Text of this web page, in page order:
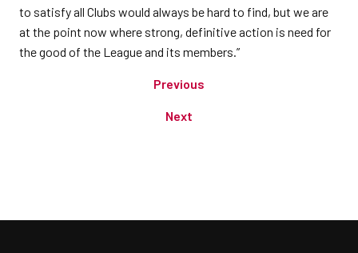
to satisfy all Clubs would always be hard to find, but we are
at the point now where strong, definitive action is need for
the good of the League and its members.”
Previous
Next